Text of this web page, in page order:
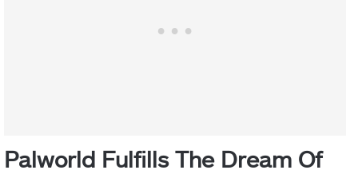
Palworld Fulfills The Dream Of